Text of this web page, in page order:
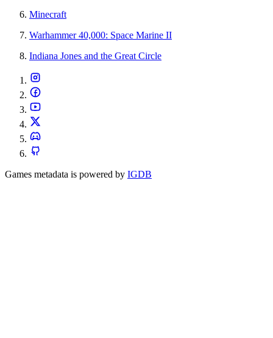
Minecraft
Warhammer 40,000: Space Marine II
Indiana Jones and the Great Circle
Games metadata is powered by IGDB